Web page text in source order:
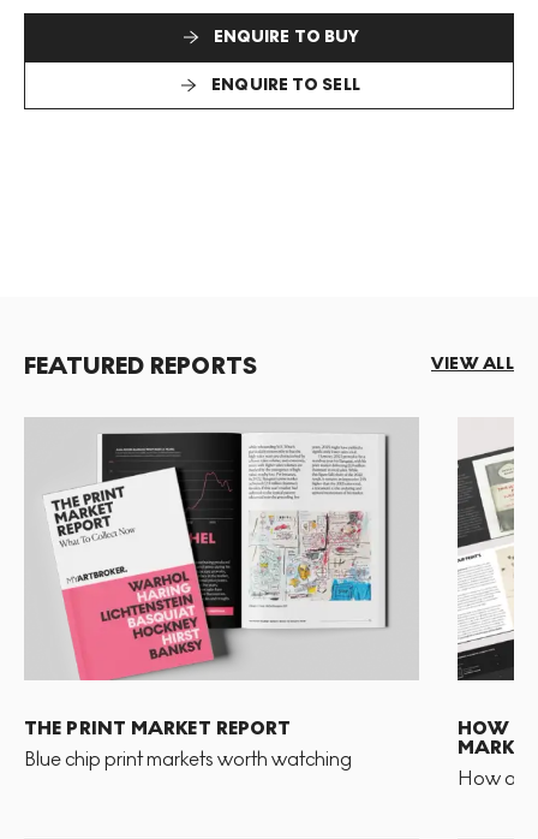
Format: Signed Print
ENQUIRE TO BUY
ENQUIRE TO SELL
FEATURED REPORTS VIEW ALL
THE PRINT MARKET REPORT
Blue chip print markets worth watching
HOW
MARKET
How